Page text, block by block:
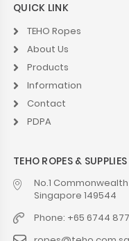
QUICK LINK
TEHO Ropes
About Us
Products
Information
Contact
PDPA
TEHO ROPES &
No.1
Singapore 149544
Phone: +65 6744